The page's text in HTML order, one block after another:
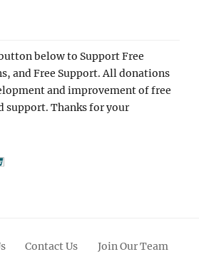
below to Support Free
and Free Support. All donations
and improvement of free
support. Thanks for your
Contact Us Join Our Team